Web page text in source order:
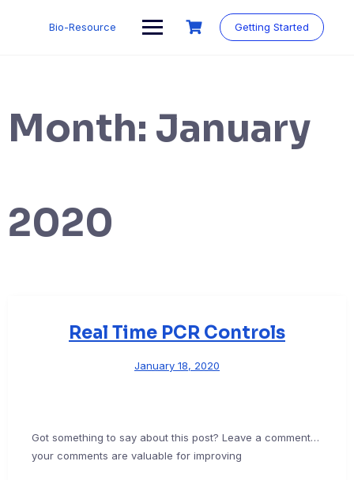
Bio-Resource Getting Started
Month: January
2020
Real Time PCR Controls
January 18, 2020
Got something to say about this post? Leave a comment…
your comments are valuable for improving